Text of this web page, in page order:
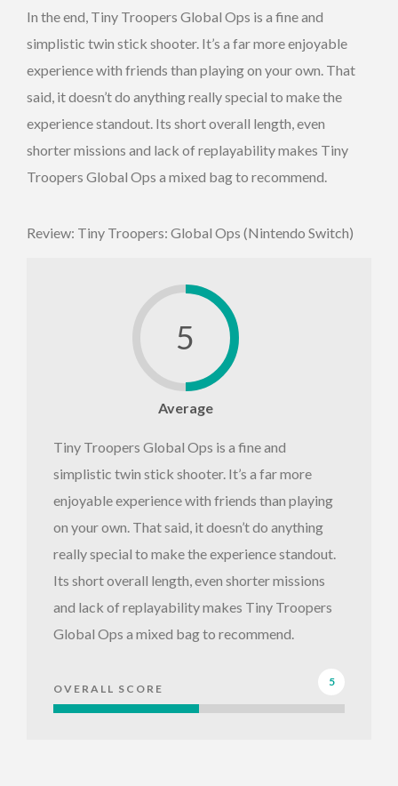
In the end, Tiny Troopers Global Ops is a fine and
simplistic twin stick shooter. It’s a far more enjoyable
experience with friends than playing on your own. That
said, it doesn’t do anything really special to make the
experience standout. Its short overall length, even
shorter missions and lack of replayability makes Tiny
Troopers Global Ops a mixed bag to recommend.
Review: Tiny Troopers: Global Ops (Nintendo Switch)
5
Average
Tiny Troopers Global Ops is a fine and
simplistic twin stick shooter. It’s a far more
enjoyable experience with friends than playing
on your own. That said, it doesn’t do anything
really special to make the experience standout.
Its short overall length, even shorter missions
and lack of replayability makes Tiny Troopers
Global Ops a mixed bag to recommend.
OVERALL SCORE
5